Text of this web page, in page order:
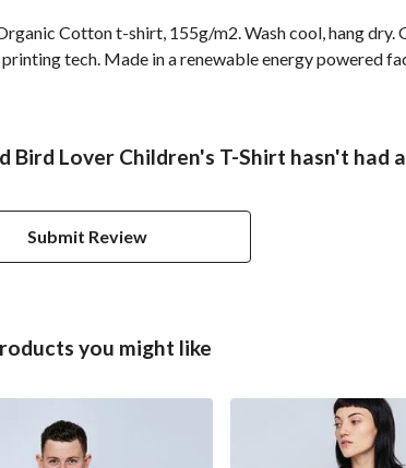
Cotton t-shirt, 155g/m2. Wash cool, hang
tech. Made in a renewable energy powered
Bird Lover Children's T-Shirt hasn't had
Submit Review
you might like